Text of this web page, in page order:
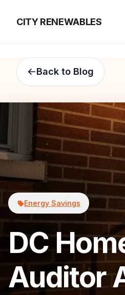
CITY RENEWABLES
Back to Blog
Energy Savings
DC
Auditor